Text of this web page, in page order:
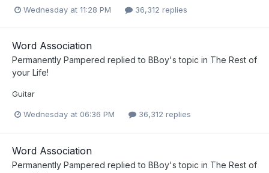
Wednesday at 11:28 PM 36,312 replies
Word Association
Permanently Pampered replied to BBoy's topic in The Rest of
your Life!
Guitar
Wednesday at 06:36 PM 36,312 replies
Word Association
Permanently Pampered replied to BBoy's topic in The Rest of